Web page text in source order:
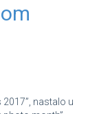
2017”, nastalo u